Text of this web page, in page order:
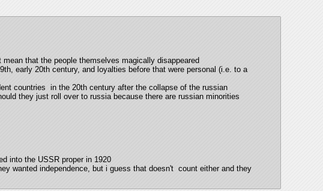
that the people themselves magically disappeared
early 20th century, and loyalties before that were personal (i.e. to a
countries  in the 20th century after the collapse of the russian
they just roll over to russia because there are russian minorities
into the USSR proper in 1920
wanted independence, but i guess that doesn't  count either and they